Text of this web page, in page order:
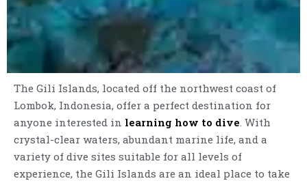
The Gili Islands, located off the northwest coast of
Lombok, Indonesia, offer a perfect destination for
anyone interested in learning how to dive. With
crystal-clear waters, abundant marine life, and a
variety of dive sites suitable for all levels of
experience, the Gili Islands are an ideal place to take